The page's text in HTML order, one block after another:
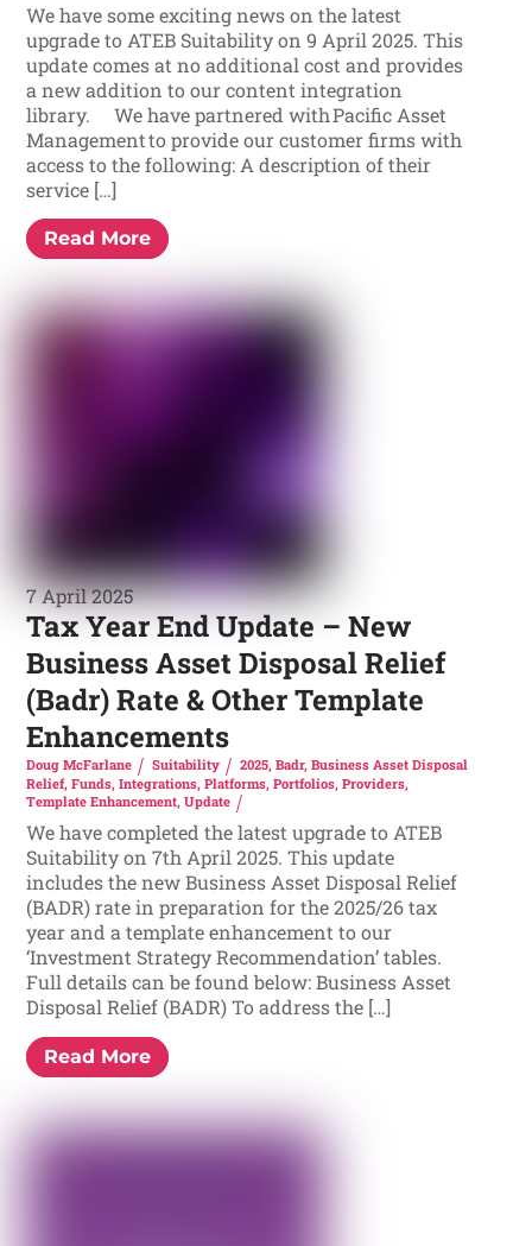
We have some exciting news on the latest
upgrade to ATEB Suitability on 9 April 2025. This
update comes at no additional cost and provides
a new addition to our content integration
library. We have partnered with Pacific Asset
Management to provide our customer firms with
access to the following: A description of their
service […]
Read More
7 April 2025
Tax Year End Update – New
Business Asset Disposal Relief
(Badr) Rate & Other Template
Enhancements
Doug McFarlane Suitability 2025, Badr, Business Asset Disposal
Relief,Funds,Integrations,Platforms,Portfolios,Providers,
Template Enhancement,Update
We have completed the latest upgrade to ATEB
Suitability on 7th April 2025. This update
includes the new Business Asset Disposal Relief
(BADR) rate in preparation for the 2025/26 tax
year and a template enhancement to our
‘Investment Strategy Recommendation’ tables.
Full details can be found below: Business Asset
Disposal Relief (BADR) To address the […]
Read More